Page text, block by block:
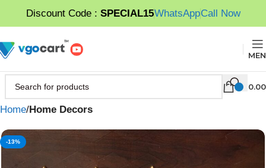
Discount Code : SPECIAL15WhatsAppCall Now
0.00
Home Home Decors
-13%